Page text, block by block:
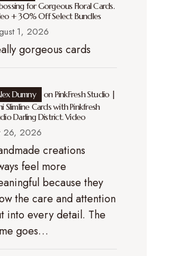
for Gorgeous Floral Cards.
+ 30% Off Select Bundles
1, 2026
gorgeous cards
Dumny onPinkFresh Studio |
Slimline Cards with Pinkfresh
Darling District. Video
26, 2026
creations
feel more
because they
the care and attention
into every detail. The
goes…